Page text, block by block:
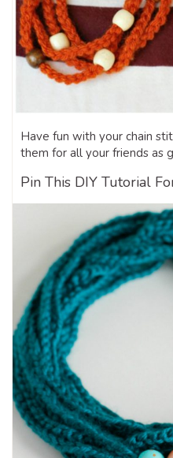
Have fun with your chain
them for all your friends as
Pin This DIY Tutorial